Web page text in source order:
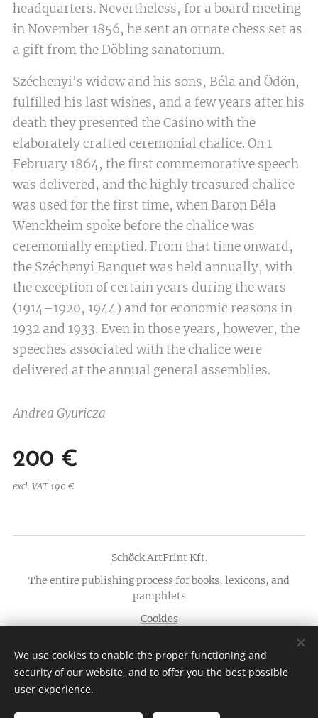
headquarters. Nevertheless, for a board meeting
in November 1856, he sent an ornate chess set as
a gift from the Döbling sanatorium.
Széchenyi's widow and his sons, Béla and Ödön,
fulfilled his last wishes, and a few years after his
death they presented the Casino with the
elaborately crafted ceremonial chalice. On 1
February 1864, the first commemorative speech
was delivered, and the highly treasured chalice
was used for the first time, when Baron Béla
Wenckheim spoke before the chalice was
ceremonially emptied. From that time onward,
the Széchenyi Banquet was held annually, with
the exception of certain years during the wars
(1914–1920, 1944) and for economic reasons in
1932 and 1933. Even in those years, however, the
speeches associated with the chalice were
delivered at the annual general assemblies.
Andrea Gyuricza
200 €
excl. VAT 190 €
Schöck ArtPrint Kft.
The entire publishing process for books, lexicons, and
pamphlets
Cookies
Languages
Magyar
English
We use cookies to enable the proper functioning and
security of our website, and to offer you the best possible
user experience.